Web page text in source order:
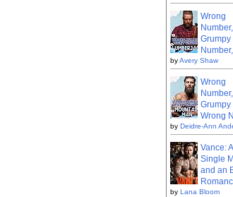
Wrong
Grumpy
byAvery Shaw
Wrong
Wrong
by Deidre-Ann
Vance: A
Single
and an
by Lana Bloom